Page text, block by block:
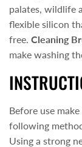
palates, wildlife
flexible silicon
free. Cleaning
make washing
Before use
following
Using a strong